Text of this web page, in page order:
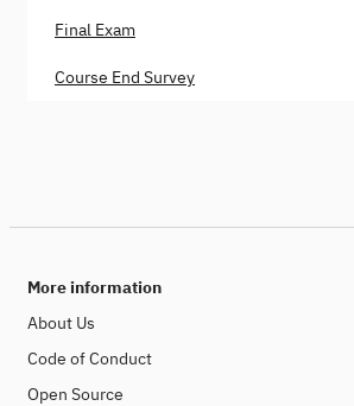
Final Exam
Course End Survey
More information
About Us
Code of Conduct
Open Source